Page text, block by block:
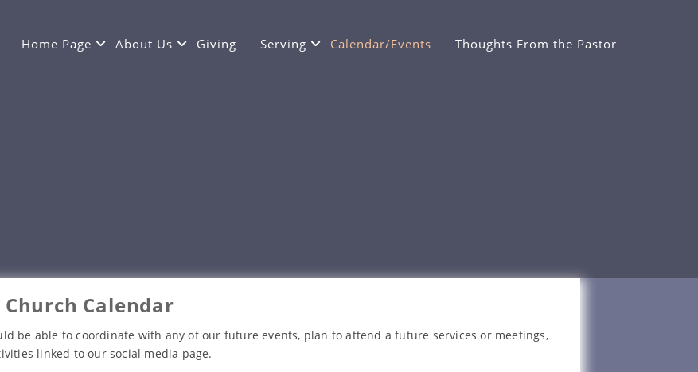
Home Page About Us Giving Serving Calendar/Events Thoughts From the Pastor
Calendar
be able to coordinate with any of our future events, plan to attend a future services or meetings,
linked to our social media page.